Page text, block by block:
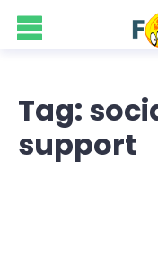
Tag:
support